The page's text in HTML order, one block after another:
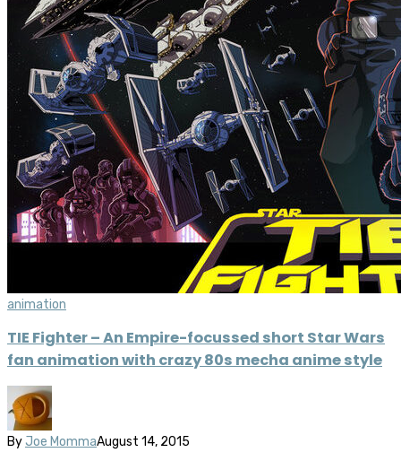
animation
TIE Fighter – An Empire-focussed short Star Wars
fan animation with crazy 80s mecha anime style
By Joe MommaAugust 14, 2015